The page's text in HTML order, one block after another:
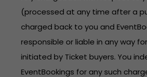
(processed at any time after a
charged back to you and
responsible or liable in any way
initiated by Ticket buyers. You
EventBookings for any such